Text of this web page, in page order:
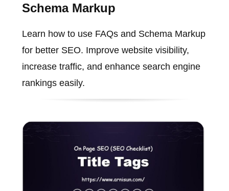
Schema Markup
Learn how to use FAQs and Schema Markup
for better SEO. Improve website visibility,
increase traffic, and enhance search engine
rankings easily.